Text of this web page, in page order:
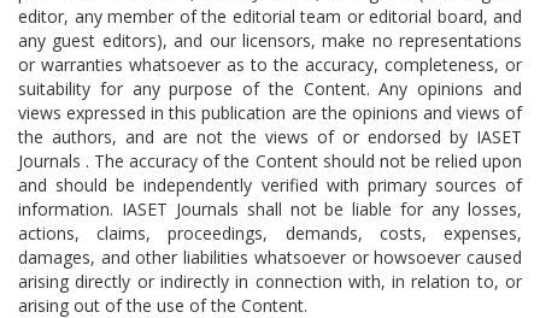
editor, any member of the editorial team or editorial board, and
any guest editors), and our licensors, make no representations
or warranties whatsoever as to the accuracy, completeness, or
suitability for any purpose of the Content. Any opinions and
views expressed in this publication are the opinions and views of
the authors, and are not the views of or endorsed by IASET
Journals . The accuracy of the Content should not be relied upon
and should be independently verified with primary sources of
information. IASET Journals shall not be liable for any losses,
actions, claims, proceedings, demands, costs, expenses,
damages, and other liabilities whatsoever or howsoever caused
arising directly or indirectly in connection with, in relation to, or
arising out of the use of the Content.